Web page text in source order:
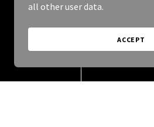
all other user data.
ACCEPT